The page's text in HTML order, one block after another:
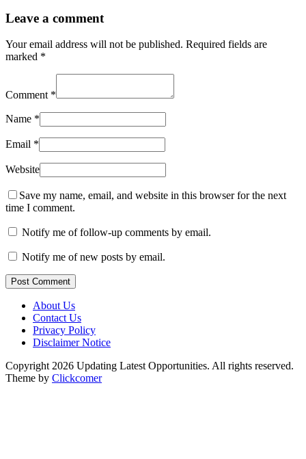
Leave a comment
Your email address will not be published. Required fields are
marked *
Comment *
Name *
Email *
Website
Save my name, email, and website in this browser for the next
time I comment.
Notify me of follow-up comments by email.
Notify me of new posts by email.
Post Comment
About Us
Contact Us
Privacy Policy
Disclaimer Notice
Copyright 2026 Updating Latest Opportunities. All rights reserved.
Theme by Clickcomer